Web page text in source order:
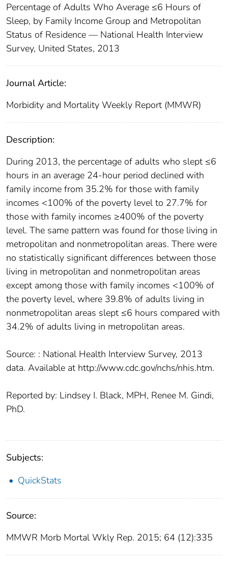
Percentage of Adults Who Average ≤6 Hours of
Sleep, by Family Income Group and Metropolitan
Status of Residence — National Health Interview
Survey, United States, 2013
Journal Article:
Morbidity and Mortality Weekly Report (MMWR)
Description:
During 2013, the percentage of adults who slept ≤6
hours in an average 24-hour period declined with
family income from 35.2% for those with family
incomes <100% of the poverty level to 27.7% for
those with family incomes ≥400% of the poverty
level. The same pattern was found for those living in
metropolitan and nonmetropolitan areas. There were
no statistically significant differences between those
living in metropolitan and nonmetropolitan areas
except among those with family incomes <100% of
the poverty level, where 39.8% of adults living in
nonmetropolitan areas slept ≤6 hours compared with
34.2% of adults living in metropolitan areas.
Source: : National Health Interview Survey, 2013
data. Available at http://www.cdc.gov/nchs/nhis.htm.
Reported by: Lindsey I. Black, MPH, Renee M. Gindi,
PhD.
Subjects:
QuickStats
Source:
MMWR Morb Mortal Wkly Rep. 2015; 64 (12):335